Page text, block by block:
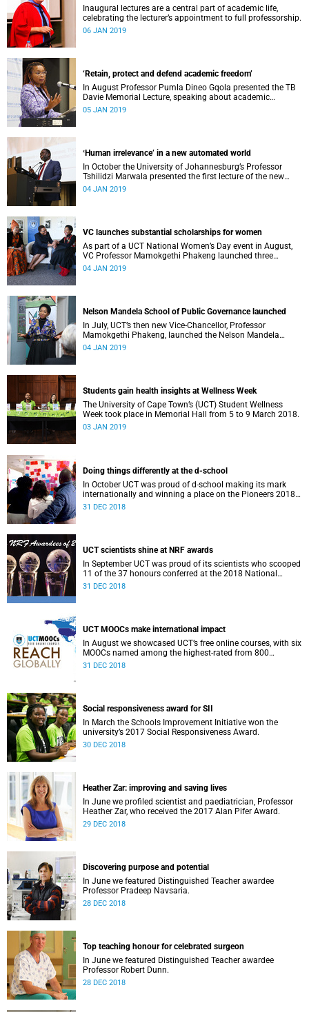
Inaugural lectures are a central part of academic life,
celebrating the lecturer’s appointment to full professorship.
06 JAN 2019
‘Retain, protect and defend academic freedom’
In August Professor Pumla Dineo Gqola presented the TB
Davie Memorial Lecture, speaking about academic
freedom.
05 JAN 2019
ʻHuman irrelevance’ in a new automated world
In October the University of Johannesburg’s Professor
Tshilidzi Marwala presented the first lecture of the new
VCʼs Open Lecture Series.
04 JAN 2019
VC launches substantial scholarships for women
As part of a UCT National Women’s Day event in August,
VC Professor Mamokgethi Phakeng launched three
substantial scholarships for women.
04 JAN 2019
Nelson Mandela School of Public Governance launched
In July, UCT’s then new Vice-Chancellor, Professor
Mamokgethi Phakeng, launched the Nelson Mandela
School of Public Governance.
04 JAN 2019
Students gain health insights at Wellness Week
The University of Cape Town’s (UCT) Student Wellness
Week took place in Memorial Hall from 5 to 9 March 2018.
03 JAN 2019
Doing things differently at the d-school
In October UCT was proud of d-school making its mark
internationally and winning a place on the Pioneers 2018
list.
31 DEC 2018
UCT scientists shine at NRF awards
In September UCT was proud of its scientists who scooped
11 of the 37 honours conferred at the 2018 National
Research Foundation Annual Awards.
31 DEC 2018
UCT MOOCs make international impact
In August we showcased UCT’s free online courses, with six
MOOCs named among the highest-rated from 800
universities across the globe.
31 DEC 2018
Social responsiveness award for SII
In March the Schools Improvement Initiative won the
university’s 2017 Social Responsiveness Award.
30 DEC 2018
Heather Zar: improving and saving lives
In June we profiled scientist and paediatrician, Professor
Heather Zar, who received the 2017 Alan Pifer Award.
29 DEC 2018
Discovering purpose and potential
In June we featured Distinguished Teacher awardee
Professor Pradeep Navsaria.
28 DEC 2018
Top teaching honour for celebrated surgeon
In June we featured Distinguished Teacher awardee
Professor Robert Dunn.
28 DEC 2018